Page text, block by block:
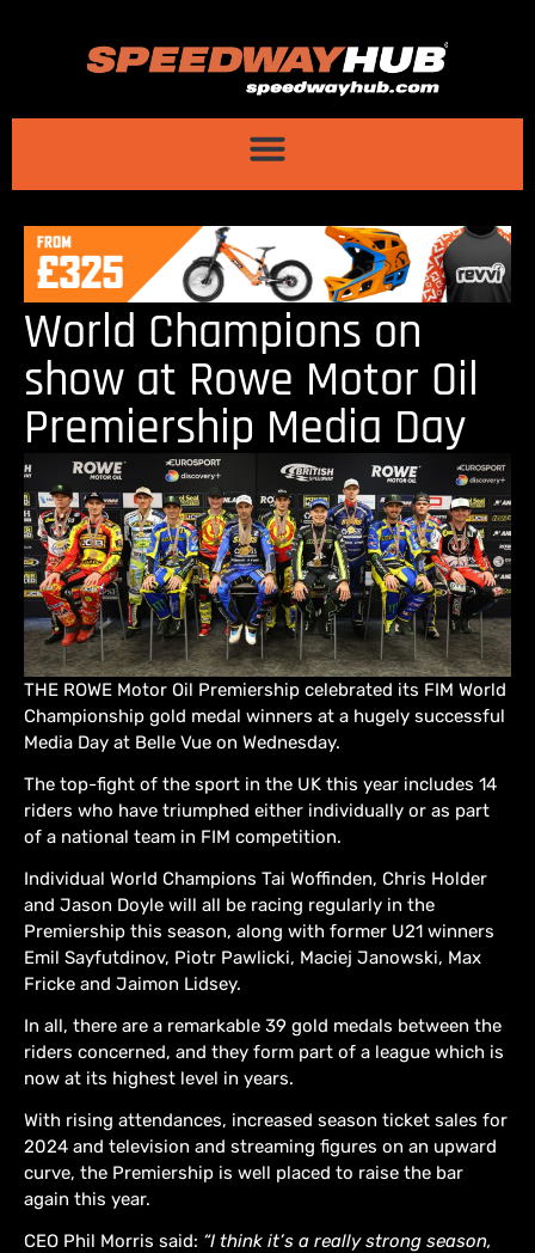
World Champions on
show at Rowe Motor Oil
Premiership Media Day
THE ROWE Motor Oil Premiership celebrated its FIM World
Championship gold medal winners at a hugely successful
Media Day at Belle Vue on Wednesday.
The top-fight of the sport in the UK this year includes 14
riders who have triumphed either individually or as part
of a national team in FIM competition.
Individual World Champions Tai Woffinden, Chris Holder
and Jason Doyle will all be racing regularly in the
Premiership this season, along with former U21 winners
Emil Sayfutdinov, Piotr Pawlicki, Maciej Janowski, Max
Fricke and Jaimon Lidsey.
In all, there are a remarkable 39 gold medals between the
riders concerned, and they form part of a league which is
now at its highest level in years.
With rising attendances, increased season ticket sales for
2024 and television and streaming figures on an upward
curve, the Premiership is well placed to raise the bar
again this year.
CEO Phil Morris said: “I think it’s a really strong season,